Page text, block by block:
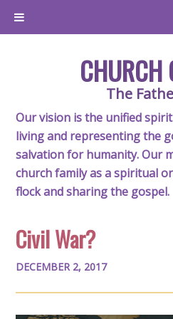
CHURCH
The
Our vision is the unified
living and representing the
salvation for humanity. Our
church family as a spiritual
flock and sharing the gospel.
Civil War?
DECEMBER 2, 2017